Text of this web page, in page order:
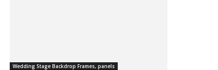
Wedding Stage Backdrop Frames, panels